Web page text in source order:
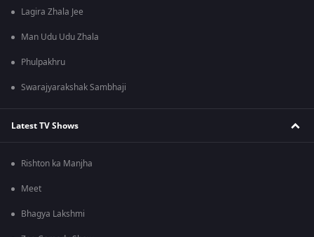
Lagira Zhala Jee
Man Udu Udu Zhala
Phulpakhru
Swarajyarakshak Sambhaji
Latest TV Shows
Rishton ka Manjha
Meet
Bhagya Lakshmi